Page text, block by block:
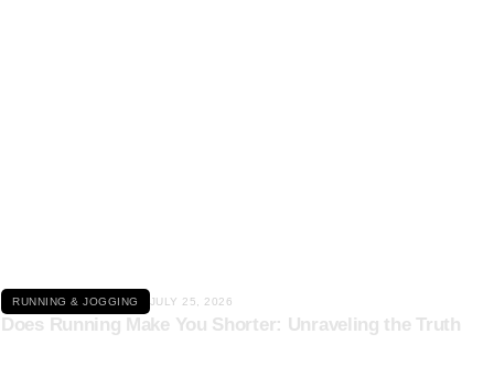
RUNNING & JOGGING JULY 25, 2026
Does Running Make You Shorter: Unraveling the Truth